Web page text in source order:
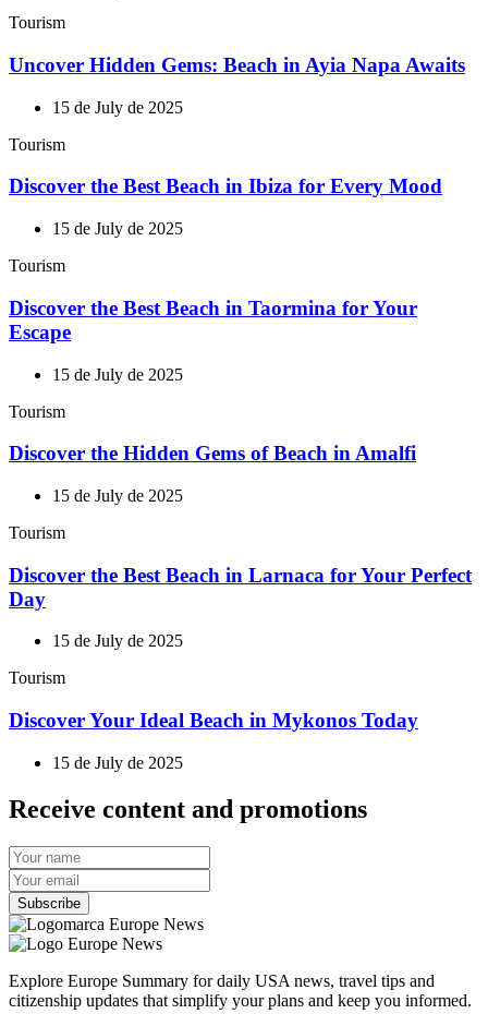
Tourism
Uncover Hidden Gems: Beach in Ayia Napa Awaits
15 de July de 2025
Tourism
Discover the Best Beach in Ibiza for Every Mood
15 de July de 2025
Tourism
Discover the Best Beach in Taormina for Your
Escape
15 de July de 2025
Tourism
Discover the Hidden Gems of Beach in Amalfi
15 de July de 2025
Tourism
Discover the Best Beach in Larnaca for Your Perfect
Day
15 de July de 2025
Tourism
Discover Your Ideal Beach in Mykonos Today
15 de July de 2025
Receive content and promotions
Subscribe
Explore Europe Summary for daily USA news, travel tips and
citizenship updates that simplify your plans and keep you informed.